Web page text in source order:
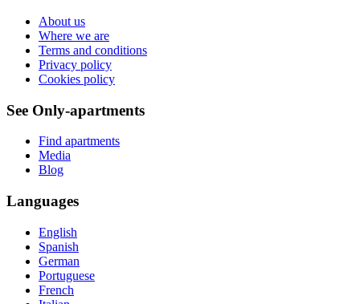
About us
Where we are
Terms and conditions
Privacy policy
Cookies policy
See Only-apartments
Find apartments
Media
Blog
Languages
English
Spanish
German
Portuguese
French